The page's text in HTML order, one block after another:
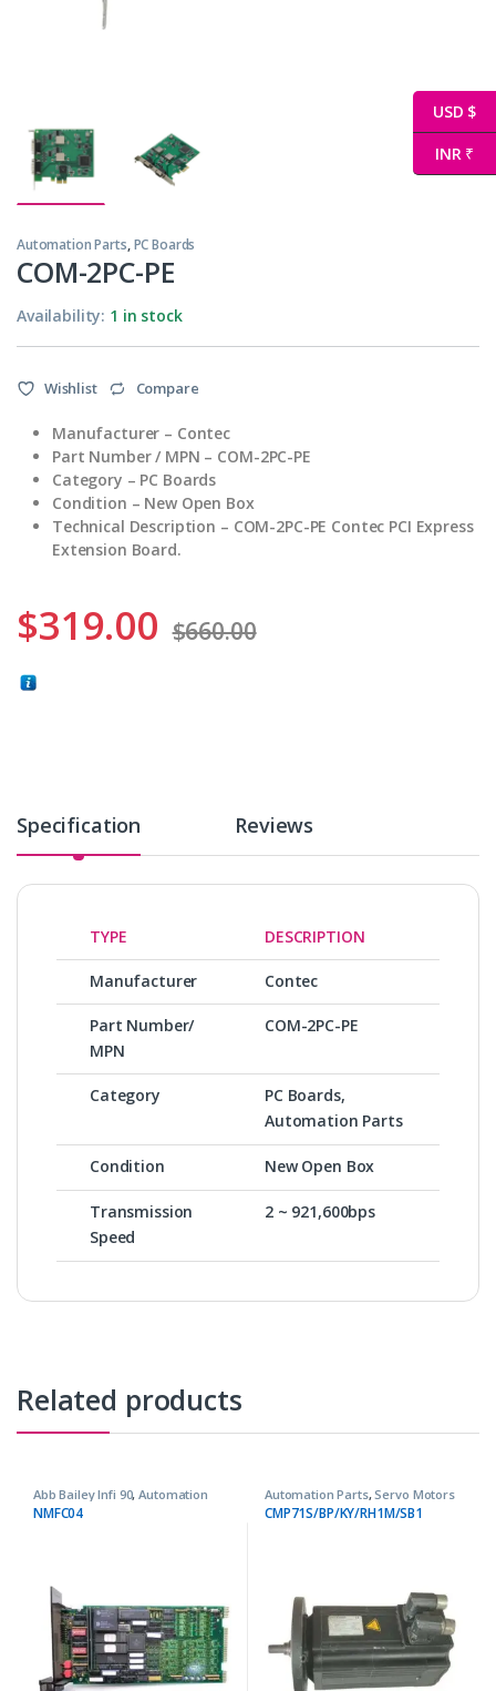
Automation Parts,PC Boards
COM-2PC-PE
Availability: 1 in stock
Wishlist Compare
Manufacturer – Contec
Part Number / MPN – COM-2PC-PE
Category – PC Boards
Condition – New Open Box
Technical Description – COM-2PC-PE Contec PCI Express
Extension Board.
$319.00 $660.00
Specification Reviews
TYPE DESCRIPTION
Manufacturer Contec
Part Number/
MPN
COM-2PC-PE
Category
PC Boards,
Automation Parts
Condition New Open Box
Transmission
Speed
2 ~ 921,600bps
Related products
Abb Bailey Infi 90,Automation
Parts
NMFC04
Automation Parts,Servo Motors
CMP71S/BP/KY/RH1M/SB1
USD $
INR ₹